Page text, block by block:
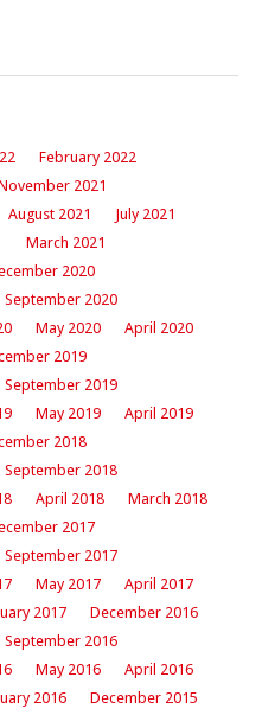
February 2022
2021
August 2021
July 2021
March 2021
2020
September 2020
May 2020
April 2020
2019
September 2019
May 2019
April 2019
2018
September 2018
April 2018
March 2018
2017
September 2017
May 2017
April 2017
2017
December 2016
September 2016
May 2016
April 2016
2016
December 2015